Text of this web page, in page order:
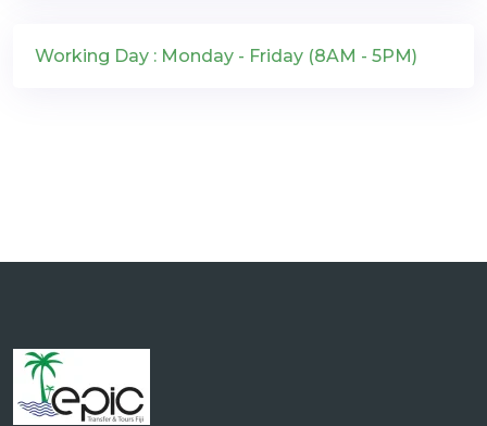
Working Day : Monday - Friday (8AM - 5PM)